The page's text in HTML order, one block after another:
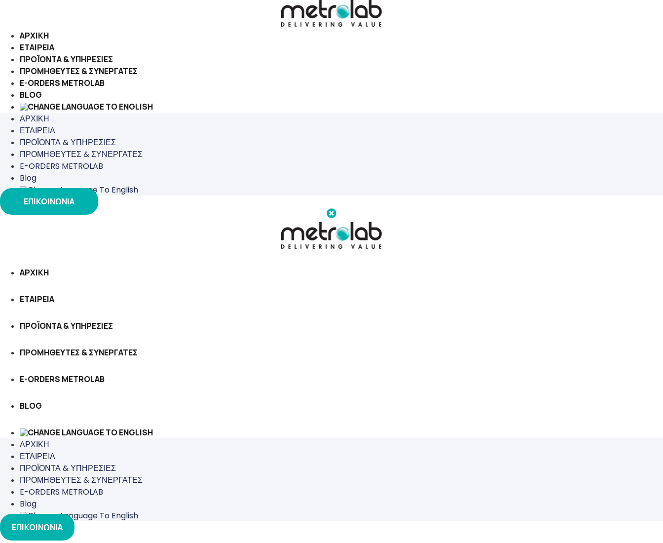
ΑΡΧΙΚΗ
ΕΤΑΙΡΕΙΑ
ΠΡΟΪΟΝΤΑ & ΥΠΗΡΕΣΙΕΣ
ΠΡΟΜΗΘΕΥΤΕΣ & ΣΥΝΕΡΓΑΤΕΣ
E-ORDERS METROLAB
BLOG
ΑΡΧΙΚΗ
ΕΤΑΙΡΕΙΑ
ΠΡΟΪΟΝΤΑ & ΥΠΗΡΕΣΙΕΣ
ΠΡΟΜΗΘΕΥΤΕΣ & ΣΥΝΕΡΓΑΤΕΣ
E-ORDERS METROLAB
Blog
ΕΠΙΚΟΙΝΩΝΙΑ
ΑΡΧΙΚΗ
ΕΤΑΙΡΕΙΑ
ΠΡΟΪΟΝΤΑ & ΥΠΗΡΕΣΙΕΣ
ΠΡΟΜΗΘΕΥΤΕΣ & ΣΥΝΕΡΓΑΤΕΣ
E-ORDERS METROLAB
BLOG
ΑΡΧΙΚΗ
ΕΤΑΙΡΕΙΑ
ΠΡΟΪΟΝΤΑ & ΥΠΗΡΕΣΙΕΣ
ΠΡΟΜΗΘΕΥΤΕΣ & ΣΥΝΕΡΓΑΤΕΣ
E-ORDERS METROLAB
Blog
ΕΠΙΚΟΙΝΩΝΙΑ